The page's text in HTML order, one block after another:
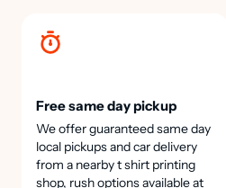
Free same day pickup
We offer guaranteed same day
local pickups and car delivery
from a nearby t shirt printing
shop, rush options available at